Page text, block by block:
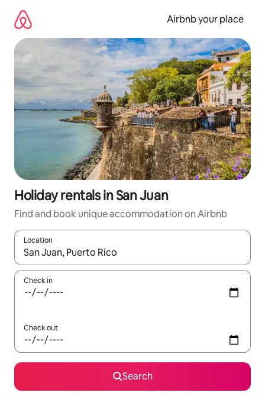
content
Airbnb your place
Holiday rentals in San Juan
Find and book unique accommodation on Airbnb
Location
When results are available, navigate with the up and down
Check in
Check out
Search